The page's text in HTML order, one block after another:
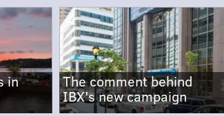
in
The comment behind
IBX's new campaign